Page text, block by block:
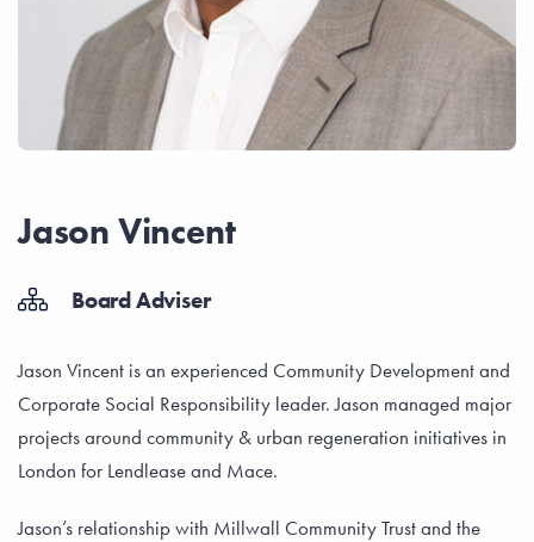
Jason Vincent
Board Adviser
Jason Vincent is an experienced Community Development and
Corporate Social Responsibility leader. Jason managed major
projects around community & urban regeneration initiatives in
London for Lendlease and Mace.
Jason’s relationship with Millwall Community Trust and the